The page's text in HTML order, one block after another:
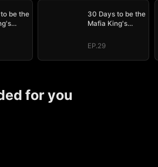
be the
30 Days to be the
Mafia King's
EP.29
for you